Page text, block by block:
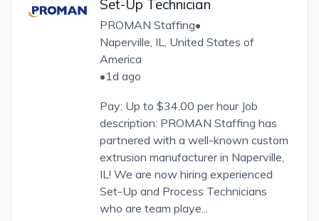
Set-Up Technician
PROMAN Staffing•
Naperville, IL, United States of
America
•1d ago
Pay: Up to $34.00 per hour Job
description: PROMAN Staffing has
partnered with a well-known custom
extrusion manufacturer in Naperville,
IL! We are now hiring experienced
Set-Up and Process Technicians
who are team playe...